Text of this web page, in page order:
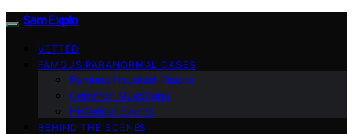
SamExplo
VETTED
FAMOUS PARANORMAL CASES
Famous Haunted Places
Common Questions
Historical Events
BEHIND THE SCENES